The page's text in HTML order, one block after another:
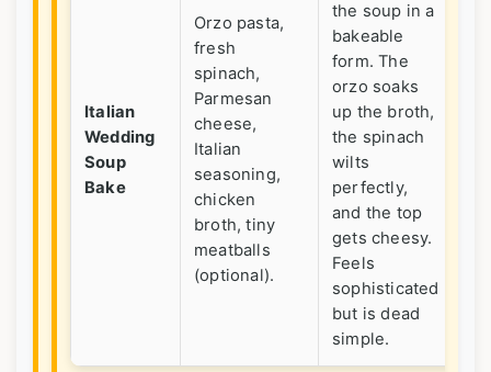
Italian
Wedding
Soup
Bake
Orzo pasta,
fresh
spinach,
Parmesan
cheese,
Italian
seasoning,
chicken
broth, tiny
meatballs
(optional).
the soup in a
bakeable
form. The
orzo soaks
up the broth,
the spinach
wilts
perfectly,
and the top
gets cheesy.
Feels
sophisticated
but is dead
simple.